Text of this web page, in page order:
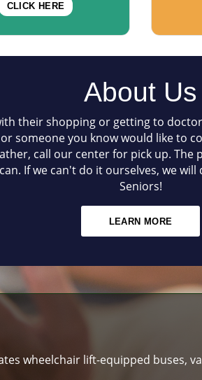
CLICK HERE
About Us
their shopping or getting to
someone you know would like to
call our center for pick up. The
If we can't do it ourselves, we
Seniors!
LEARN MORE
wheelchair lift-equipped buses,